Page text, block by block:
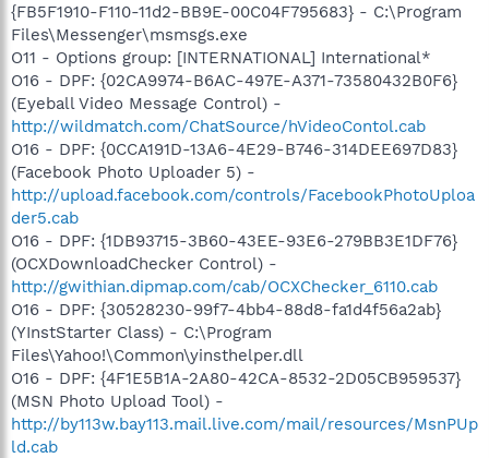
{FB5F1910-F110-11d2-BB9E-00C04F795683} - C:\Program
Files\Messenger\msmsgs.exe
O11 - Options group: [INTERNATIONAL] International*
O16 - DPF: {02CA9974-B6AC-497E-A371-73580432B0F6}
(Eyeball Video Message Control) -
http://wildmatch.com/ChatSource/hVideoContol.cab
O16 - DPF: {0CCA191D-13A6-4E29-B746-314DEE697D83}
(Facebook Photo Uploader 5) -
http://upload.facebook.com/controls/FacebookPhotoUploa
der5.cab
O16 - DPF: {1DB93715-3B60-43EE-93E6-279BB3E1DF76}
(OCXDownloadChecker Control) -
http://gwithian.dipmap.com/cab/OCXChecker_6110.cab
O16 - DPF: {30528230-99f7-4bb4-88d8-fa1d4f56a2ab}
(YInstStarter Class) - C:\Program
Files\Yahoo!\Common\yinsthelper.dll
O16 - DPF: {4F1E5B1A-2A80-42CA-8532-2D05CB959537}
(MSN Photo Upload Tool) -
http://by113w.bay113.mail.live.com/mail/resources/MsnPUp
ld.cab